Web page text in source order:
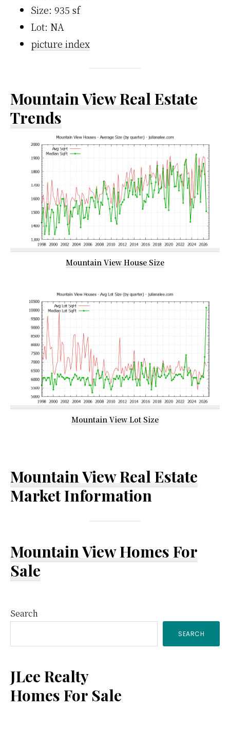
Size: 935 sf
Lot: NA
picture index
Mountain View Real Estate
Trends
Mountain View House Size
Mountain View Lot Size
Mountain View Real Estate
Market Information
Mountain View Homes For
Sale
Primary
Sidebar
Search
SEARCH
JLee Realty
Homes For Sale